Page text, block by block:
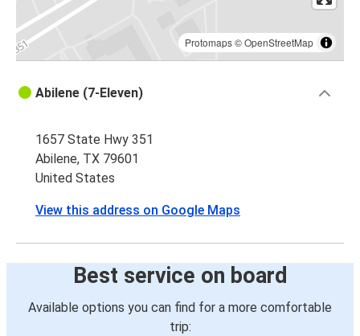
Protomaps©OpenStreetMap
Abilene (7-Eleven)
1657 State Hwy 351
Abilene, TX 79601
United States
View this address on Google Maps
Best service on board
Available options you can find for a more comfortable
trip: